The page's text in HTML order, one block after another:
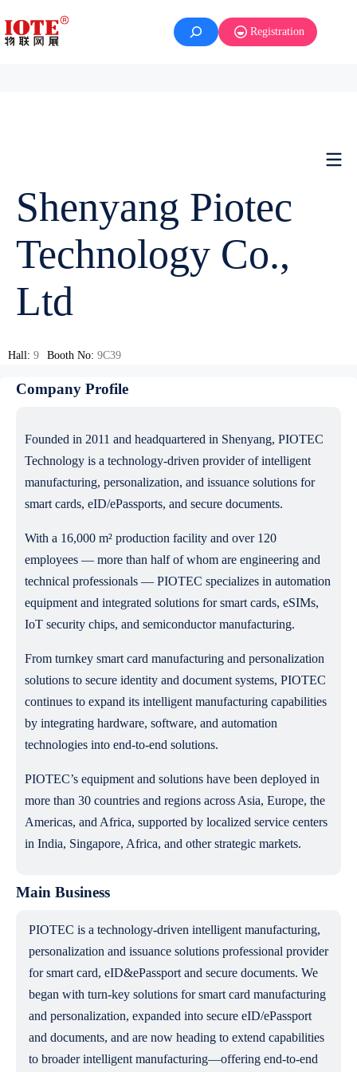
Registration
Shenyang Piotec
Technology Co.,
Ltd
Hall: 9 Booth No: 9C39
Company Profile
Founded in 2011 and headquartered in Shenyang, PIOTEC
Technology is a technology-driven provider of intelligent
manufacturing, personalization, and issuance solutions for
smart cards, eID/ePassports, and secure documents.
With a 16,000 m² production facility and over 120
employees — more than half of whom are engineering and
technical professionals — PIOTEC specializes in automation
equipment and integrated solutions for smart cards, eSIMs,
IoT security chips, and semiconductor manufacturing.
From turnkey smart card manufacturing and personalization
solutions to secure identity and document systems, PIOTEC
continues to expand its intelligent manufacturing capabilities
by integrating hardware, software, and automation
technologies into end-to-end solutions.
PIOTEC’s equipment and solutions have been deployed in
more than 30 countries and regions across Asia, Europe, the
Americas, and Africa, supported by localized service centers
in India, Singapore, Africa, and other strategic markets.
Main Business
PIOTEC is a technology-driven intelligent manufacturing,
personalization and issuance solutions professional provider
for smart card, eID&ePassport and secure documents. We
began with turn-key solutions for smart card manufacturing
and personalization, expanded into secure eID/ePassport
and documents, and are now heading to extend capabilities
to broader intelligent manufacturing—offering end-to-end